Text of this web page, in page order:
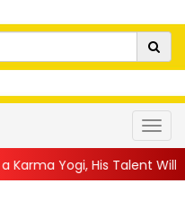
Will Always Spe...||